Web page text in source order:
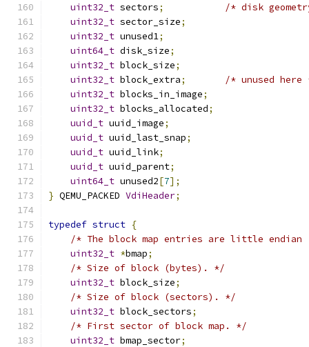
uint32_t sectors;
/* disk
uint32_t sector_size;
uint32_t unused1;
uint64_t disk_size;
uint32_t block_size;
uint32_t block_extra;
/* unused here
uint32_t blocks_in_image;
uint32_t blocks_allocated;
uuid_t uuid_image;
uuid_t uuid_last_snap;
uuid_t uuid_link;
uuid_t uuid_parent;
uint64_t unused2[7];
} QEMU_PACKED VdiHeader;
typedef struct {
/* The block map entries are little endian
uint32_t *bmap;
/* Size of block (bytes). */
uint32_t block_size;
/* Size of block (sectors). */
uint32_t block_sectors;
/* First sector of block map. */
uint32_t bmap_sector;